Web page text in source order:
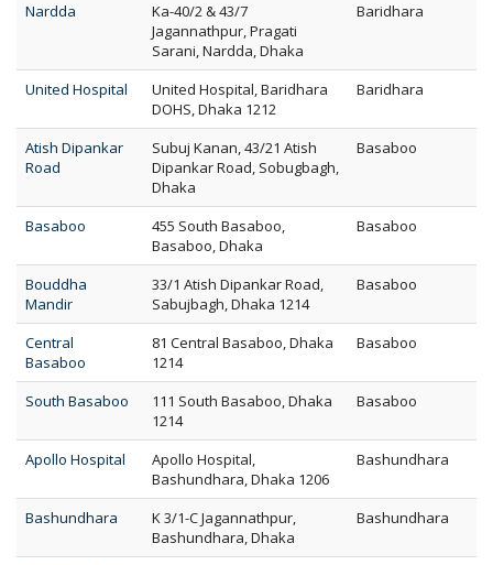
Nardda
Ka-40/2 & 43/7
Jagannathpur, Pragati
Sarani, Nardda, Dhaka
Baridhara
United Hospital
United Hospital, Baridhara
DOHS, Dhaka 1212
Baridhara
Atish Dipankar
Road
Subuj Kanan, 43/21 Atish
Dipankar Road, Sobugbagh,
Dhaka
Basaboo
Basaboo
455 South Basaboo,
Basaboo, Dhaka
Basaboo
Bouddha
Mandir
33/1 Atish Dipankar Road,
Sabujbagh, Dhaka 1214
Basaboo
Central
Basaboo
81 Central Basaboo, Dhaka
1214
Basaboo
South Basaboo
111 South Basaboo, Dhaka
1214
Basaboo
Apollo Hospital
Apollo Hospital,
Bashundhara, Dhaka 1206
Bashundhara
Bashundhara
K 3/1-C Jagannathpur,
Bashundhara, Dhaka
Bashundhara